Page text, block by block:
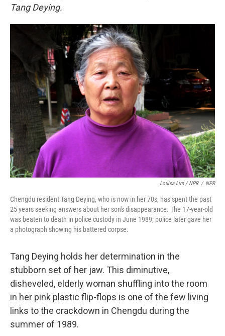
Tang Deying.
Louisa Lim / NPR / NPR
Chengdu resident Tang Deying, who is now in her 70s, has spent the past
25 years seeking answers about her son's disappearance. The 17-year-old
was beaten to death in police custody in June 1989; police later gave her
a photograph showing his battered corpse.
Tang Deying holds her determination in the
stubborn set of her jaw. This diminutive,
disheveled, elderly woman shuffling into the room
in her pink plastic flip-flops is one of the few living
links to the crackdown in Chengdu during the
summer of 1989.